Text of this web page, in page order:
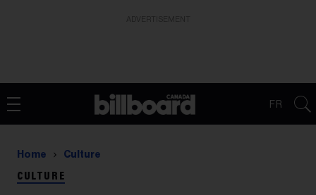
FR
Home Culture
CULTURE